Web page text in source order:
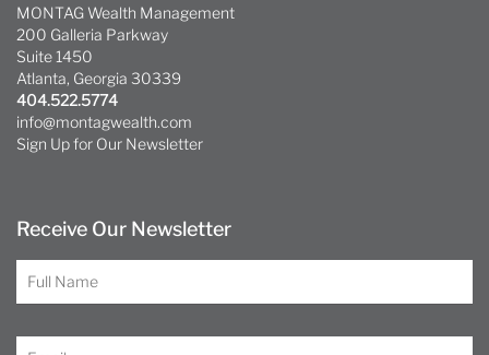
MONTAG Wealth Management
200 Galleria Parkway
Suite 1450
Atlanta, Georgia 30339
404.522.5774
info@montagwealth.com
Sign Up for Our Newsletter
Receive Our Newsletter